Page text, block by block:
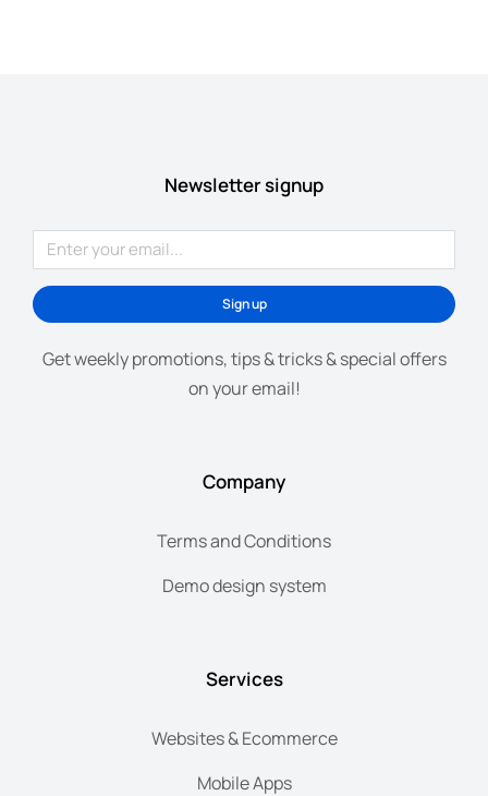
Newsletter signup
Sign up
Get weekly promotions, tips & tricks & special offers
on your email!
Company
Terms and Conditions
Demo design system
Services
Websites & Ecommerce
Mobile Apps